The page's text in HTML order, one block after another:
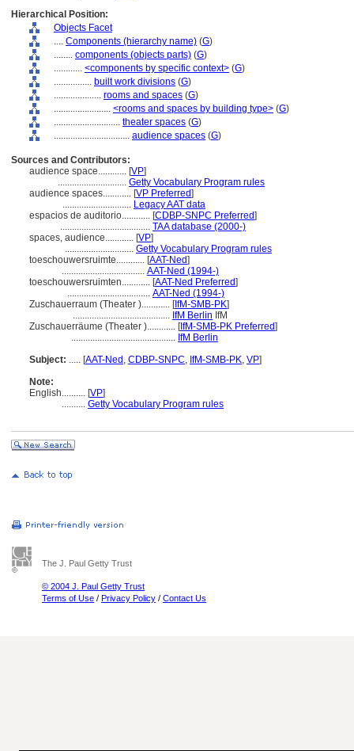
Hierarchical Position:
Objects Facet
.... Components (hierarchy name) (G)
........ components (objects parts) (G)
............ <components by specific context> (G)
................ built work divisions (G)
.................... rooms and spaces (G)
........................ <rooms and spaces by building type> (G)
............................ theater spaces (G)
................................ audience spaces (G)
Sources and Contributors:
audience space............ [VP]
............................. Getty Vocabulary Program rules
audience spaces............ [VP Preferred]
............................. Legacy AAT data
espacios de auditorio............ [CDBP-SNPC Preferred]
...................................... TAA database (2000-)
spaces, audience............ [VP]
............................. Getty Vocabulary Program rules
toeschouwersruimte............ [AAT-Ned]
................................... AAT-Ned (1994-)
toeschouwersruimten............ [AAT-Ned Preferred]
................................... AAT-Ned (1994-)
Zuschauerraum (Theater )............ [IfM-SMB-PK]
......................................... IfM Berlin IfM
Zuschauerräume (Theater )............ [IfM-SMB-PK Preferred]
............................................ IfM Berlin
Subject: ..... [AAT-Ned , CDBP-SNPC, IfM-SMB-PK, VP]
Note:
English.......... [VP]
.......... Getty Vocabulary Program rules
The J. Paul Getty Trust
© 2004 J. Paul Getty Trust
Terms of Use / Privacy Policy / Contact Us